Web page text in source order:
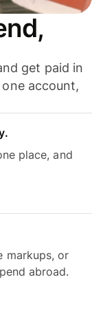
get paid in
account,
place, and
markups, or
abroad.